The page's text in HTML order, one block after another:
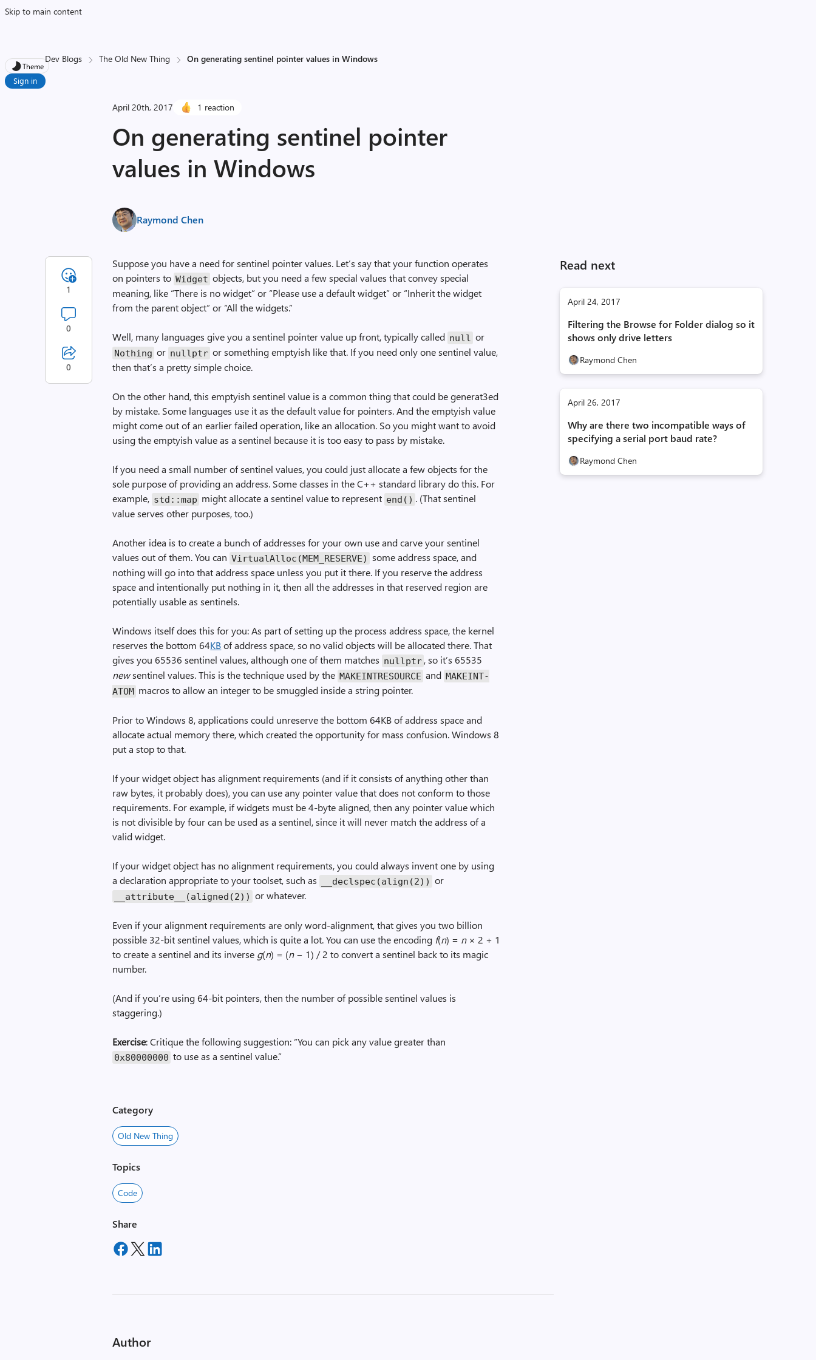
Skip to main content
Theme
Sign in
Dev Blogs The Old New Thing On generating sentinel pointer values in Windows
April 20th, 2017 1 reaction
On generating sentinel pointer
values in Windows
Raymond Chen
Read next
April 24, 2017
Filtering the Browse for Folder dialog so it
shows only drive letters
Raymond Chen
April 26, 2017
Why are there two incompatible ways of
specifying a serial port baud rate?
Raymond Chen
Suppose you have a need for sentinel pointer values. Let’s say that your function operates
on pointers to Widget objects, but you need a few special values that convey special
meaning, like “There is no widget” or “Please use a default widget” or “Inherit the widget
from the parent object” or “All the widgets.”
Well, many languages give you a sentinel pointer value up front, typically called null or
Nothing or nullptr or something emptyish like that. If you need only one sentinel value,
then that’s a pretty simple choice.
On the other hand, this emptyish sentinel value is a common thing that could be generat3ed
by mistake. Some languages use it as the default value for pointers. And the emptyish value
might come out of an earlier failed operation, like an allocation. So you might want to avoid
using the emptyish value as a sentinel because it is too easy to pass by mistake.
If you need a small number of sentinel values, you could just allocate a few objects for the
sole purpose of providing an address. Some classes in the C++ standard library do this. For
example, std::map might allocate a sentinel value to represent end() . (That sentinel
value serves other purposes, too.)
Another idea is to create a bunch of addresses for your own use and carve your sentinel
values out of them. You can Virtual­Alloc(MEM_RESERVE) some address space, and
nothing will go into that address space unless you put it there. If you reserve the address
space and intentionally put nothing in it, then all the addresses in that reserved region are
potentially usable as sentinels.
Windows itself does this for you: As part of setting up the process address space, the kernel
reserves the bottom 64KBof address space, so no valid objects will be allocated there. That
gives you 65536 sentinel values, although one of them matches nullptr , so it’s 65535
newsentinel values. This is the technique used by the MAKE­INT­RESOURCE and MAKE­INT­
ATOM macros to allow an integer to be smuggled inside a string pointer.
Prior to Windows 8, applications could unreserve the bottom 64KB of address space and
allocate actual memory there, which created the opportunity for mass confusion. Windows 8
put a stop to that.
If your widget object has alignment requirements (and if it consists of anything other than
raw bytes, it probably does), you can use any pointer value that does not conform to those
requirements. For example, if widgets must be 4-byte aligned, then any pointer value which
is not divisible by four can be used as a sentinel, since it will never match the address of a
valid widget.
If your widget object has no alignment requirements, you could always invent one by using
a declaration appropriate to your toolset, such as
__declspec(align(2)) or
__attribute__(aligned(2)) or whatever.
Even if your alignment requirements are only word-alignment, that gives you two billion
possible 32-bit sentinel values, which is quite a lot. You can use the encoding f(n) = n× 2 + 1
to create a sentinel and its inverse g(n) = (n− 1) / 2 to convert a sentinel back to its magic
number.
(And if you’re using 64-bit pointers, then the number of possible sentinel values is
staggering.)
Exercise: Critique the following suggestion: “You can pick any value greater than
0x80000000 to use as a sentinel value.”
1
0
0
Category
Old New Thing
Topics
Code
Share
Author